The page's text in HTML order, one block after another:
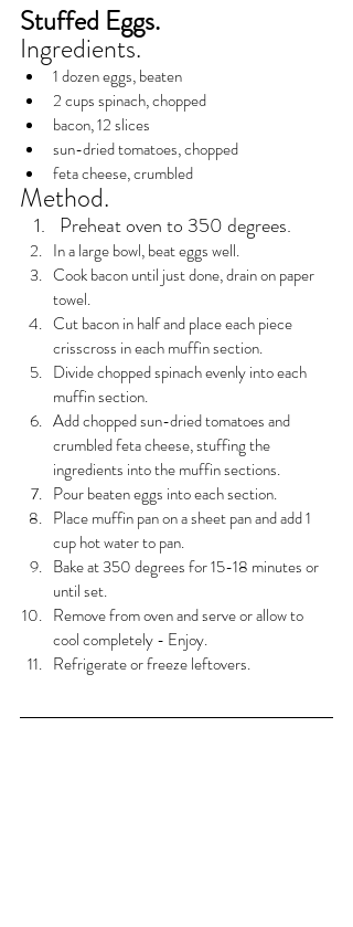
Stuffed Eggs.
Ingredients.
1 dozen eggs, beaten
2 cups spinach, chopped
bacon, 12 slices
sun-dried tomatoes, chopped
feta cheese, crumbled
Method.
Preheat oven to 350 degrees.
In a large bowl, beat eggs well.
Cook bacon until just done, drain on paper
towel.
Cut bacon in half and place each piece
crisscross in each muffin section.
Divide chopped spinach evenly into each
muffin section.
Add chopped sun-dried tomatoes and
crumbled feta cheese, stuffing the
ingredients into the muffin sections.
Pour beaten eggs into each section.
Place muffin pan on a sheet pan and add 1
cup hot water to pan.
Bake at 350 degrees for 15-18 minutes or
until set.
Remove from oven and serve or allow to
cool completely - Enjoy.
Refrigerate or freeze leftovers.